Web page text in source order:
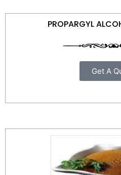
PROPARGYL
Get A